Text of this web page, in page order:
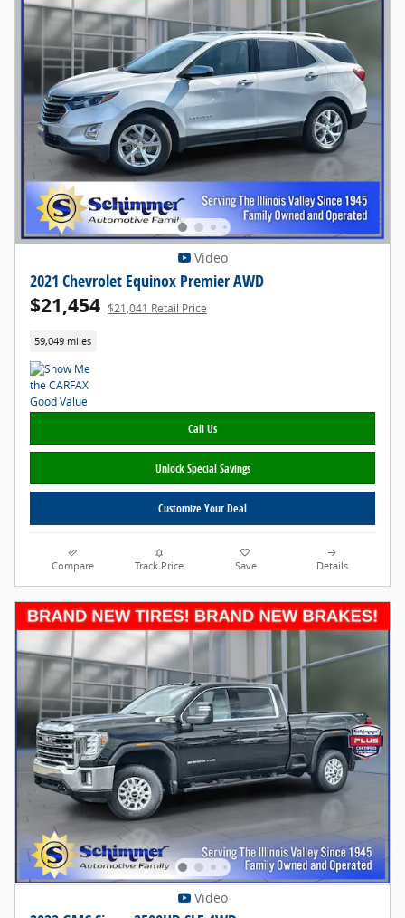
Video
2021 Chevrolet Equinox Premier AWD
$21,454 $21,041 Retail Price
59,049 miles
Call Us
Unlock Special Savings
Customize Your Deal
Compare Track Price Save Details
Video